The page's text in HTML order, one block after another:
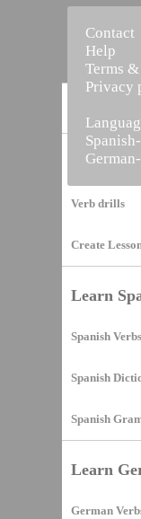
Verb drills
Create
Learn
Spanish Verbs
Spanish
Spanish
Learn
German
Contact
Help
Terms
Privacy